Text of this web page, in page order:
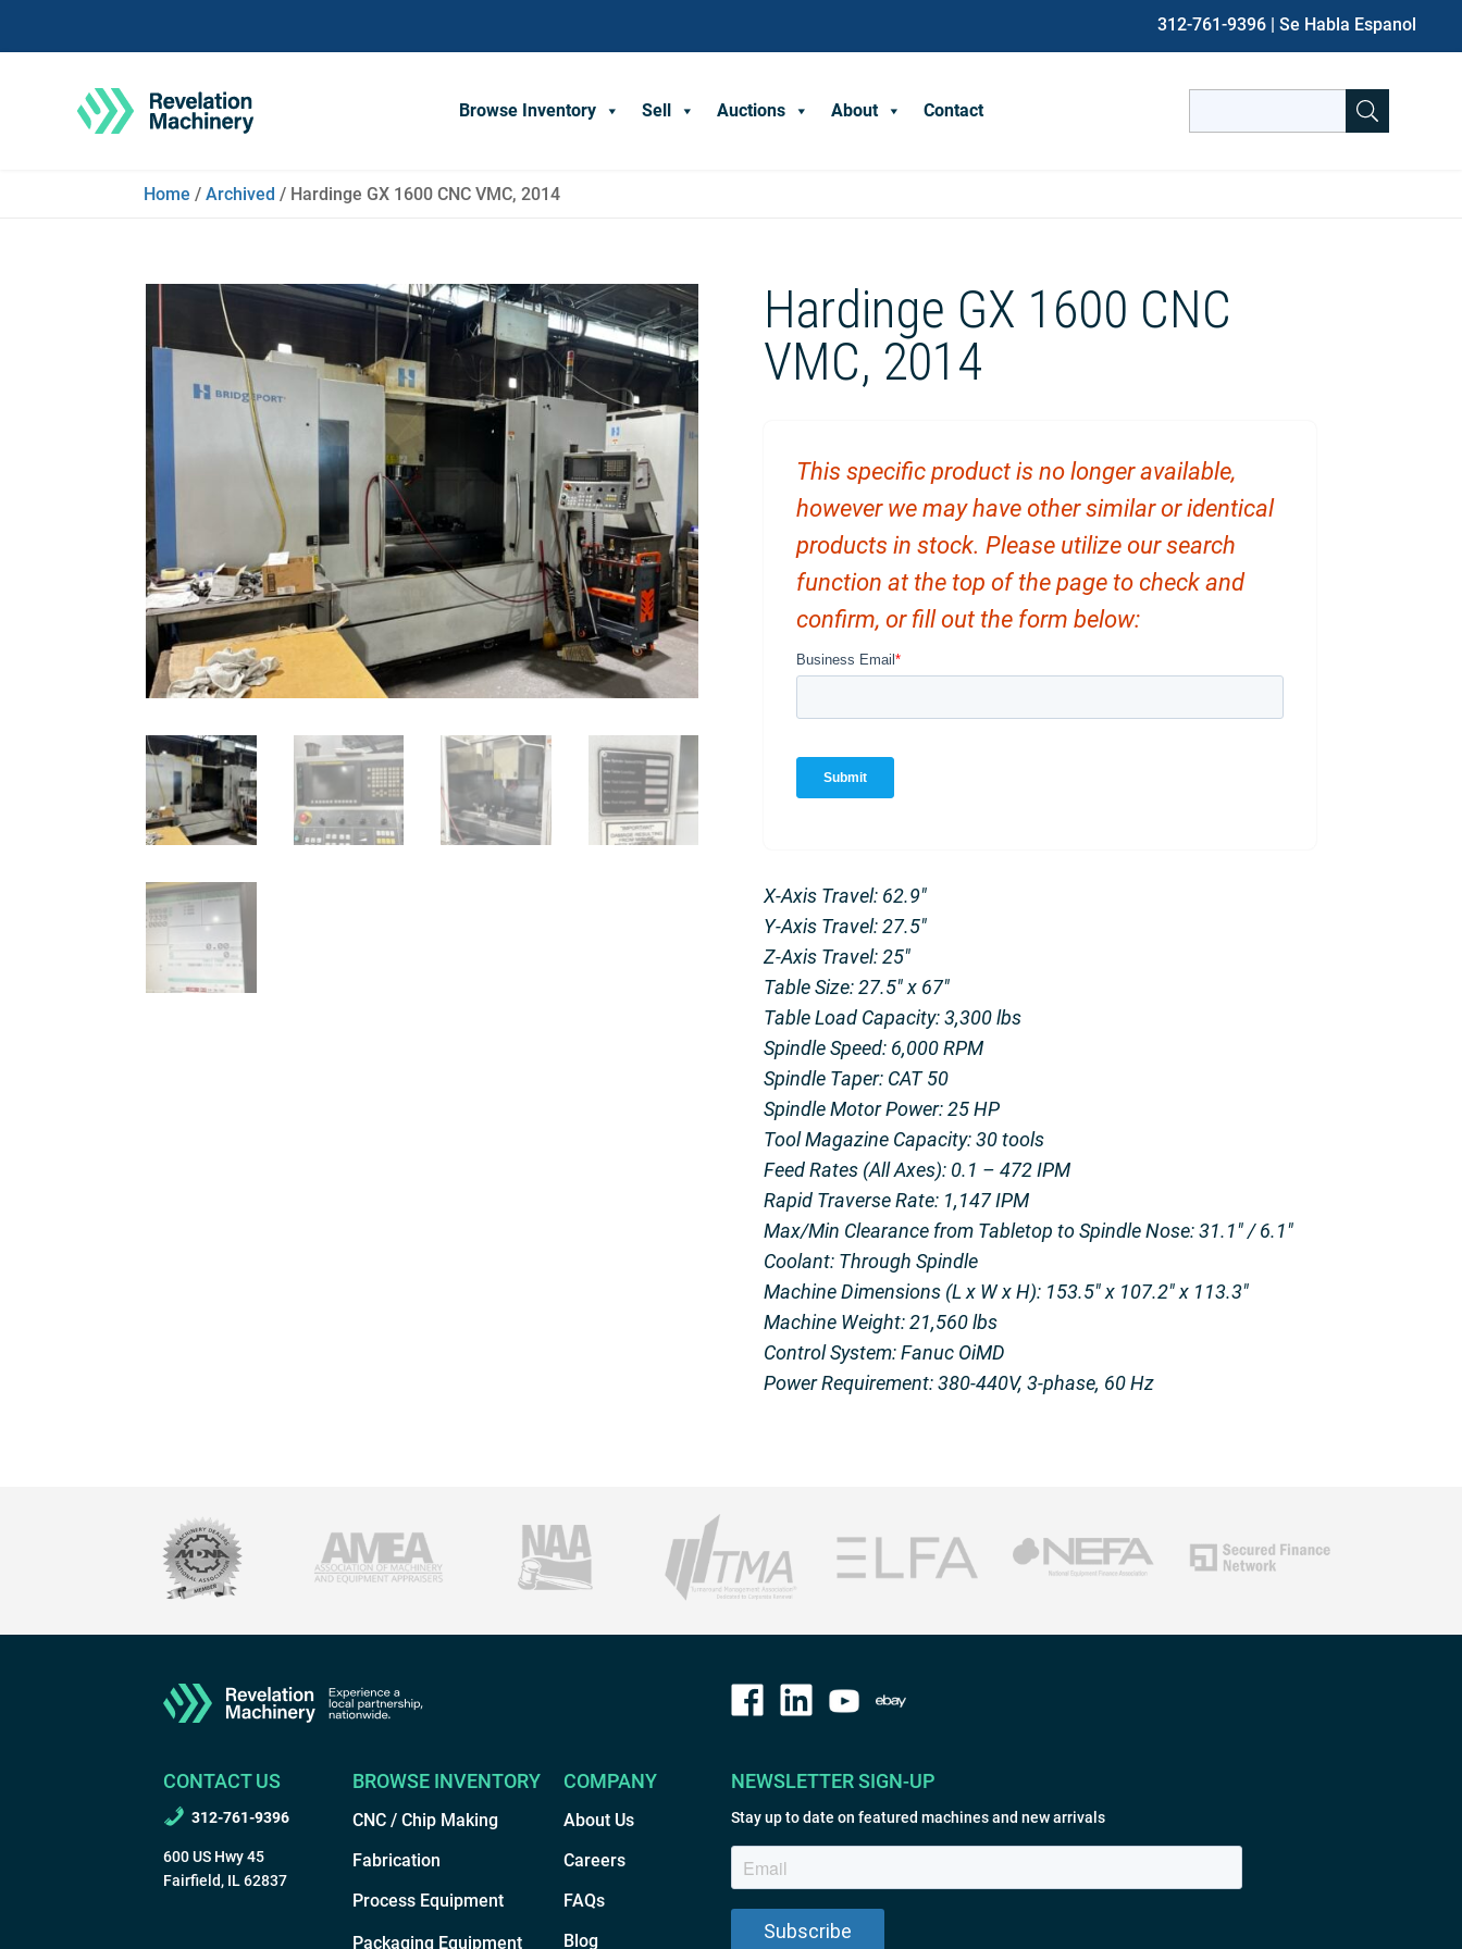
312-761-9396 | Se Habla Espanol
Browse Inventory Sell Auctions About Contact
for:
Home / Archived / Hardinge GX 1600 CNC VMC, 2014
Hardinge GX 1600 CNC
VMC, 2014
This specific product is no longer available,
however we may have other similar or identical
products in stock. Please utilize our search
function at the top of the page to check and
confirm, or fill out the form below:
X-Axis Travel: 62.9″
Y-Axis Travel: 27.5″
Z-Axis Travel: 25″
Table Size: 27.5″ x 67″
Table Load Capacity: 3,300 lbs
Spindle Speed: 6,000 RPM
Spindle Taper: CAT 50
Spindle Motor Power: 25 HP
Tool Magazine Capacity: 30 tools
Feed Rates (All Axes): 0.1 – 472 IPM
Rapid Traverse Rate: 1,147 IPM
Max/Min Clearance from Tabletop to Spindle Nose: 31.1″ / 6.1″
Coolant: Through Spindle
Machine Dimensions (L x W x H): 153.5″ x 107.2″ x 113.3″
Machine Weight: 21,560 lbs
Control System: Fanuc OiMD
Power Requirement: 380-440V, 3-phase, 60 Hz
CONTACT US
312-761-9396
600 US Hwy 45
Fairfield, IL 62837
BROWSE INVENTORY
CNC / Chip Making
Fabrication
Process Equipment
Packaging Equipment
COMPANY
About Us
Careers
FAQs
Blog
NEWSLETTER SIGN-UP
Stay up to date on featured machines and new arrivals